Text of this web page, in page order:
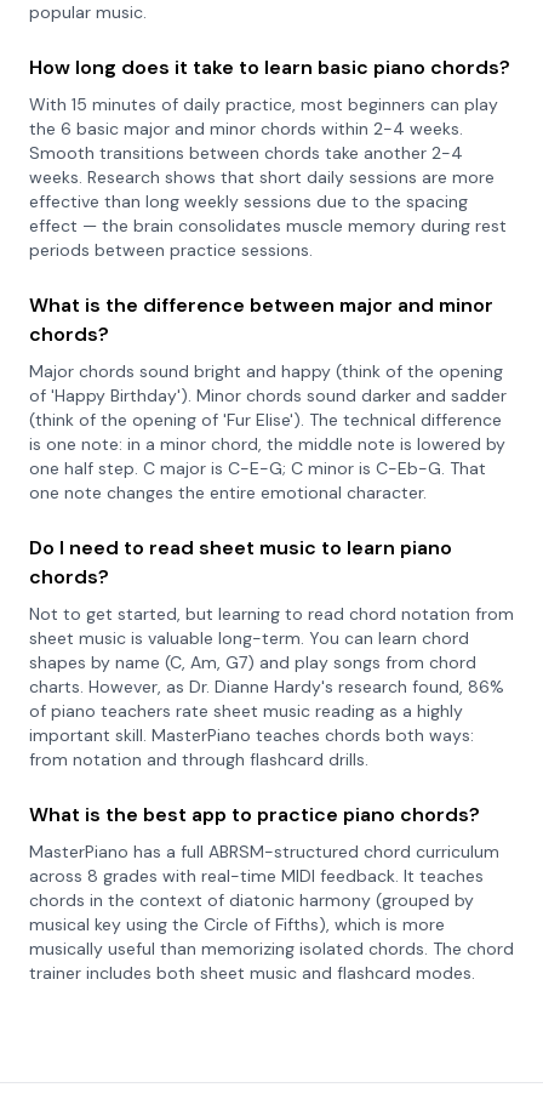
popular music.
How long does it take to learn basic piano chords?
With 15 minutes of daily practice, most beginners can play
the 6 basic major and minor chords within 2-4 weeks.
Smooth transitions between chords take another 2-4
weeks. Research shows that short daily sessions are more
effective than long weekly sessions due to the spacing
effect — the brain consolidates muscle memory during rest
periods between practice sessions.
What is the difference between major and minor
chords?
Major chords sound bright and happy (think of the opening
of 'Happy Birthday'). Minor chords sound darker and sadder
(think of the opening of 'Fur Elise'). The technical difference
is one note: in a minor chord, the middle note is lowered by
one half step. C major is C-E-G; C minor is C-Eb-G. That
one note changes the entire emotional character.
Do I need to read sheet music to learn piano
chords?
Not to get started, but learning to read chord notation from
sheet music is valuable long-term. You can learn chord
shapes by name (C, Am, G7) and play songs from chord
charts. However, as Dr. Dianne Hardy's research found, 86%
of piano teachers rate sheet music reading as a highly
important skill. MasterPiano teaches chords both ways:
from notation and through flashcard drills.
What is the best app to practice piano chords?
MasterPiano has a full ABRSM-structured chord curriculum
across 8 grades with real-time MIDI feedback. It teaches
chords in the context of diatonic harmony (grouped by
musical key using the Circle of Fifths), which is more
musically useful than memorizing isolated chords. The chord
trainer includes both sheet music and flashcard modes.